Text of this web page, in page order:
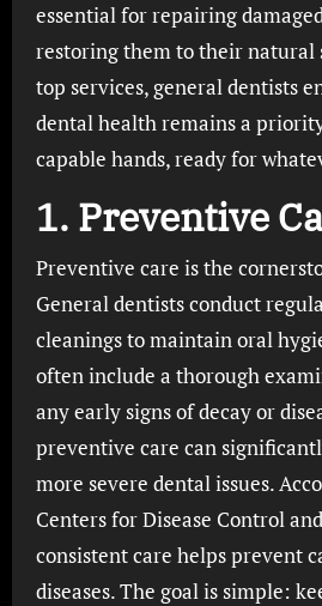
essential for repairing
restoring them to their natural
top services, general dentists
dental health remains a
capable hands, ready for
1. Preventive
Preventive care is the
General dentists conduct
cleanings to maintain oral
often include a thorough
any early signs of decay or
preventive care can
more severe dental issues.
Centers for Disease Control
consistent care helps prevent
diseases. The goal is simple: